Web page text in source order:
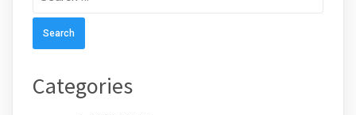
Categories